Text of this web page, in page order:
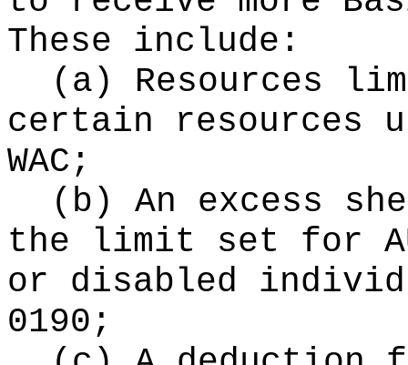
These include:
(a) Resources
certain resources
WAC;
(b) An excess
the limit set for
or disabled
0190;